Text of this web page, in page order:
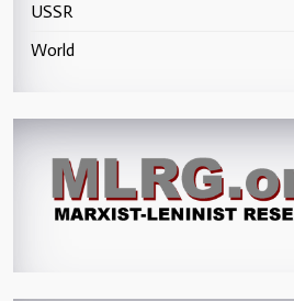
USSR
World